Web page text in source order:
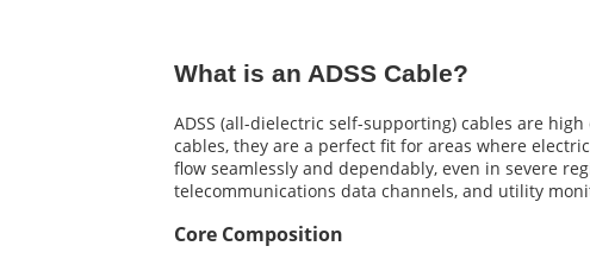
What is an ADSS Cable?
ADSS (all-dielectric self-supporting) cables are
cables, they are a perfect fit for areas where
flow seamlessly and dependably, even in severe
telecommunications data channels, and utility
Core Composition